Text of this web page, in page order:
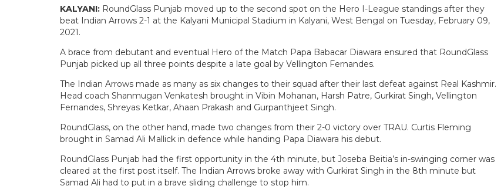
KALYANI: RoundGlass Punjab moved up to the second spot on the Hero I-League standings after they
beat Indian Arrows 2-1 at the Kalyani Municipal Stadium in Kalyani, West Bengal on Tuesday, February 09,
2021.
A brace from debutant and eventual Hero of the Match Papa Babacar Diawara ensured that RoundGlass
Punjab picked up all three points despite a late goal by Vellington Fernandes.
The Indian Arrows made as many as six changes to their squad after their last defeat against Real Kashmir.
Head coach Shanmugan Venkatesh brought in Vibin Mohanan, Harsh Patre, Gurkirat Singh, Vellington
Fernandes, Shreyas Ketkar, Ahaan Prakash and Gurpanthjeet Singh.
RoundGlass, on the other hand, made two changes from their 2-0 victory over TRAU. Curtis Fleming
brought in Samad Ali Mallick in defence while handing Papa Diawara his debut.
RoundGlass Punjab had the first opportunity in the 4th minute, but Joseba Beitia’s in-swinging corner was
cleared at the first post itself. The Indian Arrows broke away with Gurkirat Singh in the 8th minute but
Samad Ali had to put in a brave sliding challenge to stop him.